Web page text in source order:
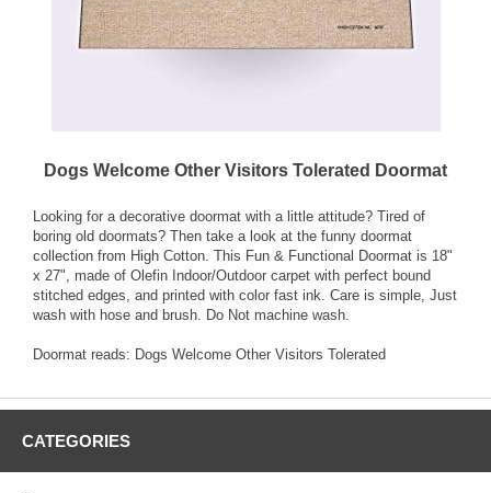
Dogs Welcome Other Visitors Tolerated Doormat
Looking for a decorative doormat with a little attitude? Tired of
boring old doormats? Then take a look at the funny doormat
collection from High Cotton. This Fun & Functional Doormat is 18"
x 27", made of Olefin Indoor/Outdoor carpet with perfect bound
stitched edges, and printed with color fast ink. Care is simple, Just
wash with hose and brush. Do Not machine wash.
Doormat reads: Dogs Welcome Other Visitors Tolerated
CATEGORIES